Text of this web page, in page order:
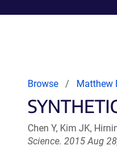
Browse Matthew
Chen Y, Kim JK,
Science. 2015 Aug